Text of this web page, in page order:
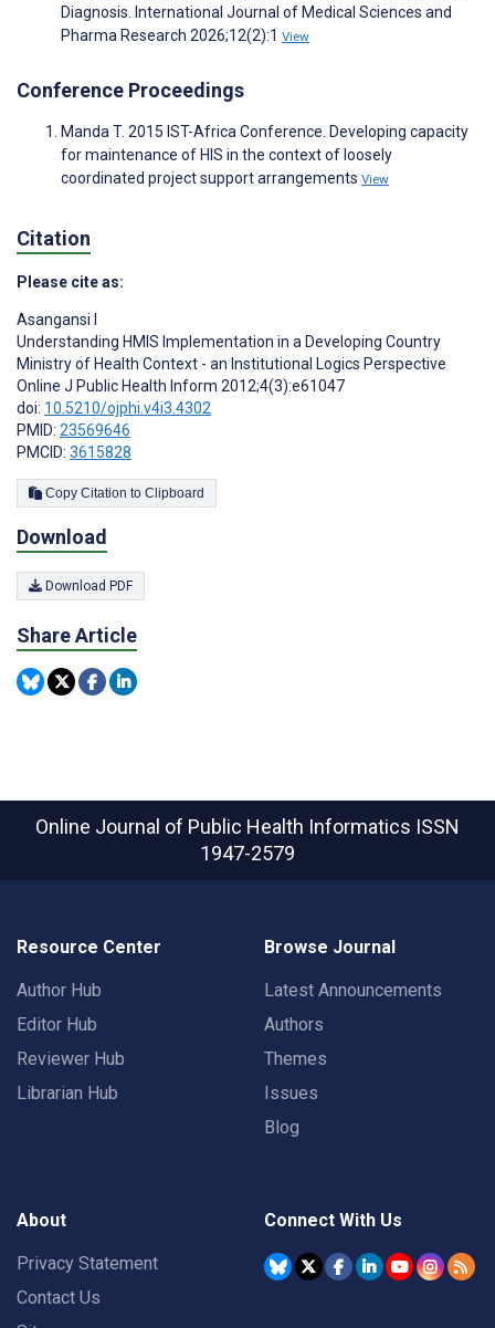
Diagnosis. International Journal of Medical Sciences and
Pharma Research 2026;12(2):1 View
Conference Proceedings
Manda T. 2015 IST-Africa Conference. Developing capacity
for maintenance of HIS in the context of loosely
coordinated project support arrangements View
Citation
Please cite as:
Asangansi I
Understanding HMIS Implementation in a Developing Country
Ministry of Health Context - an Institutional Logics Perspective
Online J Public Health Inform 2012;4(3):e61047
doi: 10.5210/ojphi.v4i3.4302
PMID: 23569646
PMCID: 3615828
Copy Citation to Clipboard
Download
Download PDF
Share Article
Online Journal of Public Health Informatics ISSN
1947-2579
Resource Center
Author Hub
Editor Hub
Reviewer Hub
Librarian Hub
Browse Journal
Latest Announcements
Authors
Themes
Issues
Blog
About
Privacy Statement
Contact Us
Connect With Us